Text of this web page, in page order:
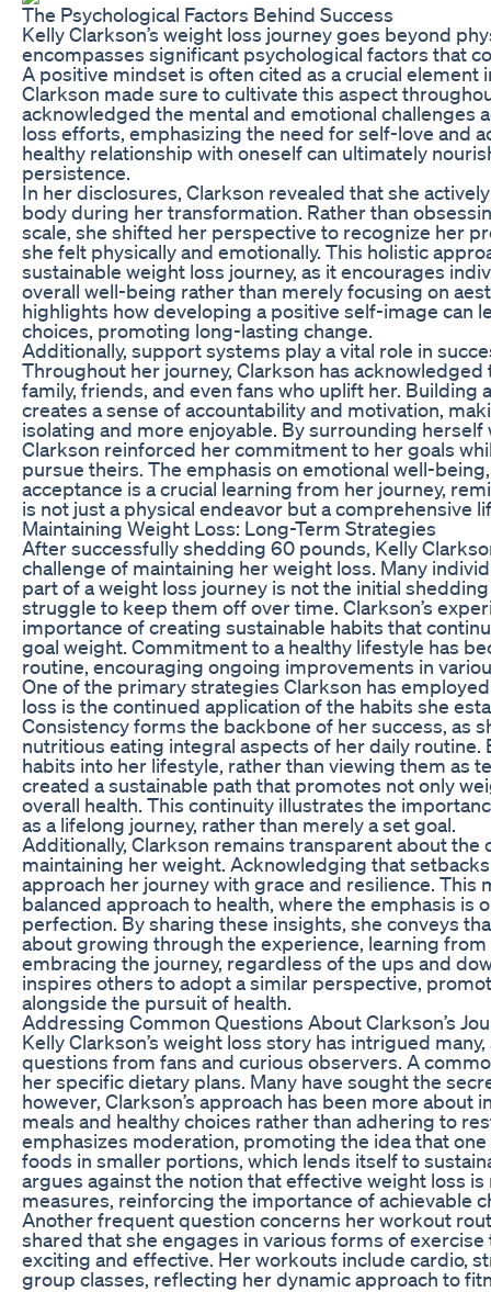
The Psychological Factors Behind Success
Kelly Clarkson’s weight loss journey goes beyond
encompasses significant psychological factors that
A positive mindset is often cited as a crucial element
Clarkson made sure to cultivate this aspect
acknowledged the mental and emotional challenges
loss efforts, emphasizing the need for self-love and
healthy relationship with oneself can ultimately
persistence.
In her disclosures, Clarkson revealed that she
body during her transformation. Rather than
scale, she shifted her perspective to recognize her
she felt physically and emotionally. This holistic
sustainable weight loss journey, as it encourages
overall well-being rather than merely focusing on
highlights how developing a positive self-image can
choices, promoting long-lasting change.
Additionally, support systems play a vital role in
Throughout her journey, Clarkson has
family, friends, and even fans who uplift her. Building
creates a sense of accountability and motivation,
isolating and more enjoyable. By surrounding
Clarkson reinforced her commitment to her goals
pursue theirs. The emphasis on emotional well-
acceptance is a crucial learning from her journey,
is not just a physical endeavor but a comprehensive
Maintaining Weight Loss: Long-Term Strategies
After successfully shedding 60 pounds, Kelly
challenge of maintaining her weight loss. Many
part of a weight loss journey is not the initial
struggle to keep them off over time. Clarkson’s
importance of creating sustainable habits that
goal weight. Commitment to a healthy lifestyle has
routine, encouraging ongoing improvements in
One of the primary strategies Clarkson has
loss is the continued application of the habits she
Consistency forms the backbone of her success, as
nutritious eating integral aspects of her daily routine.
habits into her lifestyle, rather than viewing them as
created a sustainable path that promotes not only
overall health. This continuity illustrates the
as a lifelong journey, rather than merely a set goal.
Additionally, Clarkson remains transparent about the
maintaining her weight. Acknowledging that
approach her journey with grace and resilience. This
balanced approach to health, where the emphasis is
perfection. By sharing these insights, she conveys
about growing through the experience, learning from
embracing the journey, regardless of the ups and
inspires others to adopt a similar perspective,
alongside the pursuit of health.
Addressing Common Questions About Clarkson’s
Kelly Clarkson’s weight loss story has intrigued
questions from fans and curious observers. A
her specific dietary plans. Many have sought the
however, Clarkson’s approach has been more about
meals and healthy choices rather than adhering to
emphasizes moderation, promoting the idea that
foods in smaller portions, which lends itself to
argues against the notion that effective weight loss
measures, reinforcing the importance of achievable
Another frequent question concerns her workout
shared that she engages in various forms of
exciting and effective. Her workouts include cardio,
group classes, reflecting her dynamic approach to